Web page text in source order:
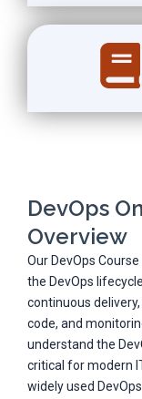
DevOps
Overview
Our DevOps
the DevOps
continuous
code, and
understand the
critical for modern
widely used